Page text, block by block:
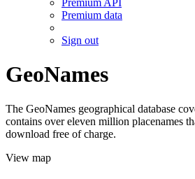
Premium API
Premium data
Sign out
GeoNames
The GeoNames geographical database
contains over eleven million placenames
download free of charge.
View map